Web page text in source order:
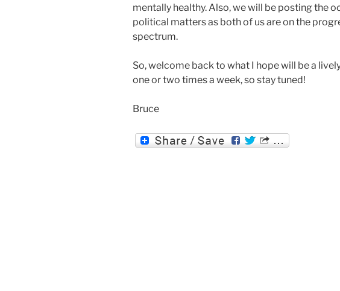
mentally healthy. Also, we will be posting the
political matters as both of us are on the
spectrum.
So, welcome back to what I hope will be a
one or two times a week, so stay tuned!
Bruce